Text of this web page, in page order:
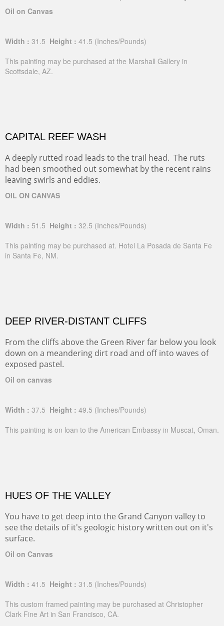
Oil on Canvas
Width : 31.5 Height : 41.5 (Inches/Pounds)
This painting may be purchased at the Marshall Gallery in
Scottsdale, AZ.
CAPITAL REEF WASH
A deeply rutted road leads to the trail head. The ruts
had been smoothed out somewhat by the recent rains
leaving swirls and eddies.
OIL ON CANVAS
Width : 51.5 Height : 32.5 (Inches/Pounds)
This painting may be purchased at. Hotel La Posada de Santa Fe
in Santa Fe, NM.
DEEP RIVER-DISTANT CLIFFS
From the cliffs above the Green River far below you look
down on a meandering dirt road and off into waves of
exposed pastel.
Oil on canvas
Width : 37.5 Height : 49.5 (Inches/Pounds)
This painting is on loan to the American Embassy in Muscat, Oman.
HUES OF THE VALLEY
You have to get deep into the Grand Canyon valley to
see the details of it's geologic history written out on it's
surface.
Oil on Canvas
Width : 41.5 Height : 31.5 (Inches/Pounds)
This custom framed painting may be purchased at Christopher
Clark Fine Art in San Francisco, CA.